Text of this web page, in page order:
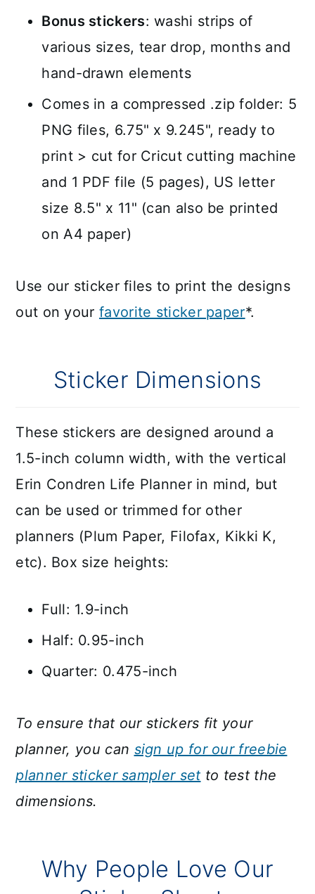
Bonus stickers: washi strips of
various sizes, tear drop, months and
hand-drawn elements
Comes in a compressed .zip folder: 5
PNG files, 6.75" x 9.245", ready to
print > cut for Cricut cutting machine
and 1 PDF file (5 pages), US letter
size 8.5" x 11" (can also be printed
on A4 paper)
Use our sticker files to print the designs
out on your favorite sticker paper*.
Sticker Dimensions
These stickers are designed around a
1.5-inch column width, with the vertical
Erin Condren Life Planner in mind, but
can be used or trimmed for other
planners (Plum Paper, Filofax, Kikki K,
etc). Box size heights:
Full: 1.9-inch
Half: 0.95-inch
Quarter: 0.475-inch
To ensure that our stickers fit your
planner, you can sign up for our freebie
planner sticker sampler set to test the
dimensions.
Why People Love Our